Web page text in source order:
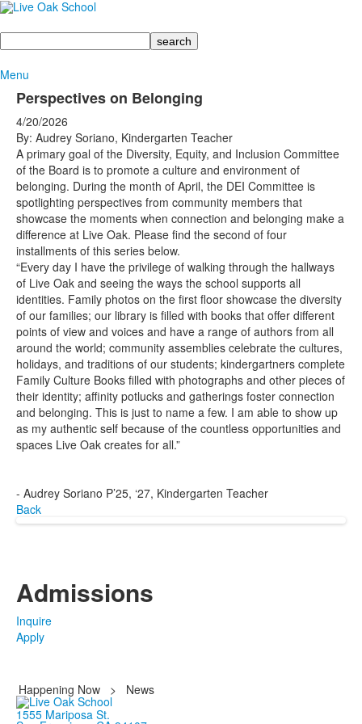
Search
Menu
Perspectives on Belonging
4/20/2026
By: Audrey Soriano, Kindergarten Teacher
A primary goal of the Diversity, Equity, and Inclusion Committee
of the Board is to promote a culture and environment of
belonging. During the month of April, the DEI Committee is
spotlighting perspectives from community members that
showcase the moments when connection and belonging make a
difference at Live Oak. Please find the second of four
installments of this series below.
“Every day I have the privilege of walking through the hallways
of Live Oak and seeing the ways the school supports all
identities. Family photos on the first floor showcase the diversity
of our families; our library is filled with books that offer different
points of view and voices and have a range of authors from all
around the world; community assemblies celebrate the cultures,
holidays, and traditions of our students; kindergartners complete
Family Culture Books filled with photographs and other pieces of
their identity; affinity potlucks and gatherings foster connection
and belonging. This is just to name a few. I am able to show up
as my authentic self because of the countless opportunities and
spaces Live Oak creates for all.”
- Audrey Soriano P’25, ‘27, Kindergarten Teacher
Back
Admissions
Inquire
Apply
Happening Now >
News
1555 Mariposa St.